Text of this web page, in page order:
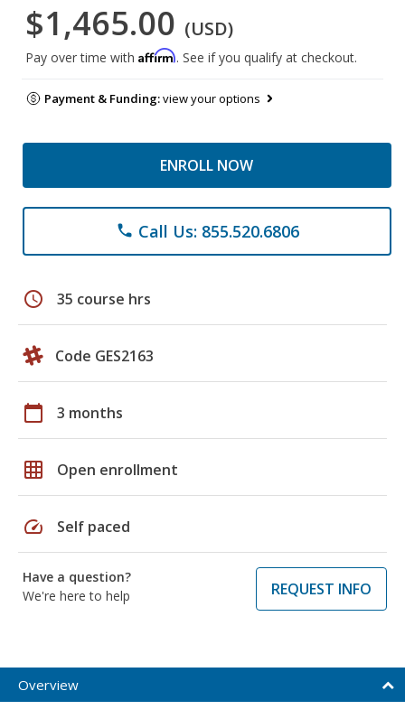
$1,465.00 (USD)
Pay over time with Affirm. See if you qualify at checkout.
Payment & Funding:view your options
ENROLL NOW
phone Call Us: 855.520.6806
schedule 35 course hrs
Code GES2163
calendar_today 3 months
grid_on Open enrollment
speed Self paced
Have a question?
We're here to help
REQUEST INFO
Overview